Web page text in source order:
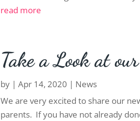
read more
Take a Look at
by |Apr 14, 2020 | News
We are very excited to share our
parents. If you have not already